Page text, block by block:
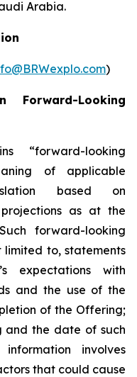
Arabia.
)
Forward-Looking
“forward-looking
of applicable
based on
as at the
forward-looking
limited to, statements
expectations with
and the use of the
of the Offering;
and the date of such
information involves
that could cause